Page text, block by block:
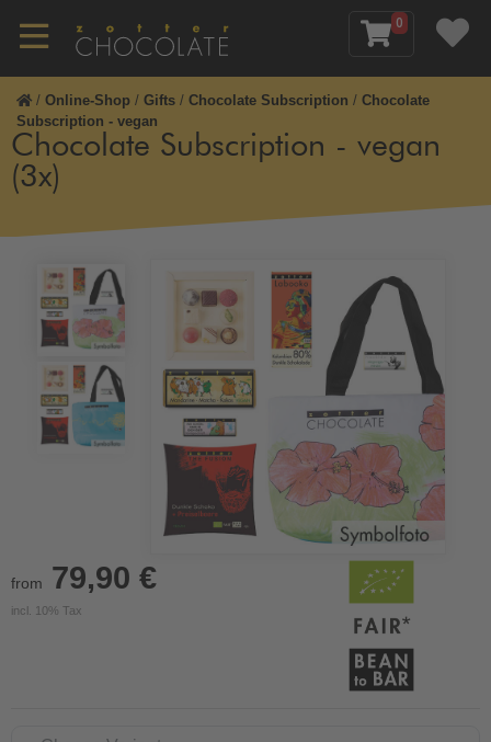
0
/ Online-Shop / Gifts / Chocolate Subscription / Chocolate
Subscription - vegan
Chocolate Subscription - vegan
(3x)
from 79,90 €
incl. 10% Tax